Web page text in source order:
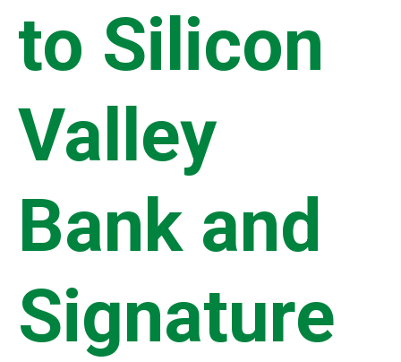
to Silicon
Valley
Bank and
Signature